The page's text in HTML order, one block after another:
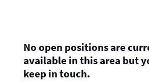
No open positions are
available in this area but
keep in touch.